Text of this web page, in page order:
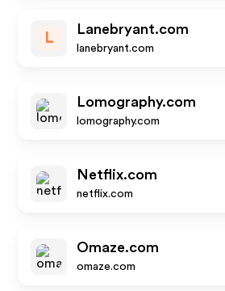
L
Lanebryant.com
lanebryant.com
Lomography.com
lomography.com
Netflix.com
netflix.com
Omaze.com
omaze.com